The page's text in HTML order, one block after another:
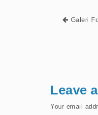
Galeri
Leave
Your email